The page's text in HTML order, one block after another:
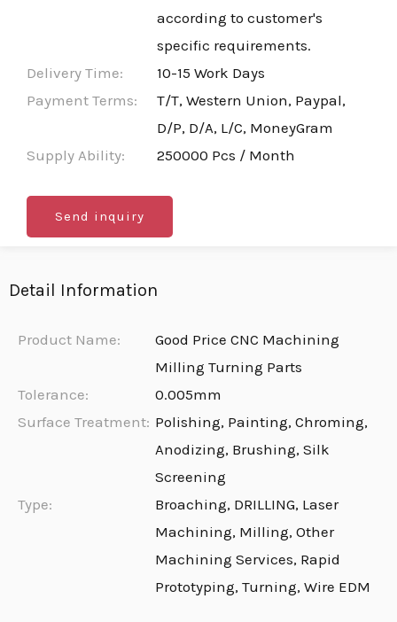
according to customer's
specific requirements.
Delivery Time:
10-15 Work Days
Payment Terms:
T/T, Western Union, Paypal,
D/P, D/A, L/C, MoneyGram
Supply Ability:
250000 Pcs / Month
Send inquiry
Detail Information
Product Name:
Good Price CNC Machining
Milling Turning Parts
Tolerance:
0.005mm
Surface Treatment: Polishing, Painting, Chroming,
Anodizing, Brushing, Silk
Screening
Type:
Broaching, DRILLING, Laser
Machining, Milling, Other
Machining Services, Rapid
Prototyping, Turning, Wire EDM